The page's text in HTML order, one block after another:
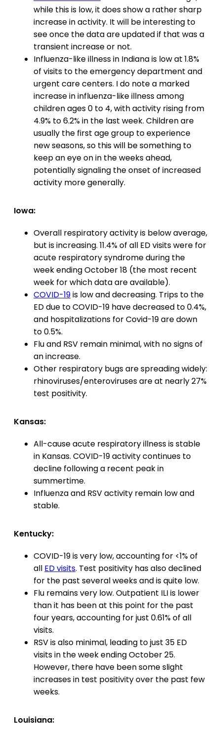
while this is low, it does show a rather sharp
increase in activity. It will be interesting to
see once the data are updated if that was a
transient increase or not.
Influenza-like illness in Indiana is low at 1.8%
of visits to the emergency department and
urgent care centers. I do note a marked
increase in influenza-like illness among
children ages 0 to 4, with activity rising from
4.9% to 6.2% in the last week. Children are
usually the first age group to experience
new seasons, so this will be something to
keep an eye on in the weeks ahead,
potentially signaling the onset of increased
activity more generally.
Iowa:
Overall respiratory activity is below average,
but is increasing. 11.4% of all ED visits were for
acute respiratory syndrome during the
week ending October 18 (the most recent
week for which data are available).
COVID-19is low and decreasing. Trips to the
ED due to COVID-19 have decreased to 0.4%,
and hospitalizations for Covid-19 are down
to 0.5%.
Flu and RSV remain minimal, with no signs of
an increase.
Other respiratory bugs are spreading widely:
rhinoviruses/enteroviruses are at nearly 27%
test positivity.
Kansas:
All-cause acute respiratory illness is stable
in Kansas. COVID-19 activity continues to
decline following a recent peak in
summertime.
Influenza and RSV activity remain low and
stable.
Kentucky:
COVID-19 is very low, accounting for <1% of
all ED visits. Test positivity has also declined
for the past several weeks and is quite low.
Flu remains very low. Outpatient ILI is lower
than it has been at this point for the past
four years, accounting for just 0.61% of all
visits.
RSV is also minimal, leading to just 35 ED
visits in the week ending October 25.
However, there have been some slight
increases in test positivity over the past few
weeks.
Louisiana: